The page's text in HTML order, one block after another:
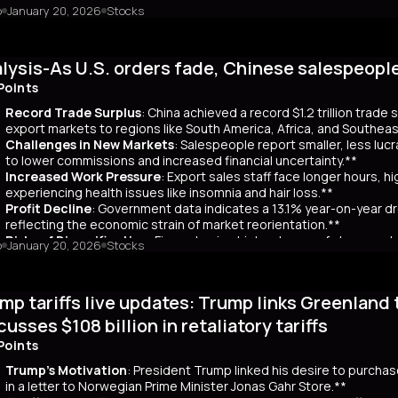
a clear funding source, has led to fears of increased
yields have risen by about 80 basis points, reflecting broader
has rippled into global markets, impacting US Treasuries and
are attracting foreign investors, who now account for 65% of
amount of long-term bonds in December, signaling bearish
market remains a critical indicator of investor confidence, with
January 20, 2026 Stocks
As U.S. orders fade, Chinese
Record Trade Surplus: China achieved a record $1.2 trillion
export markets to regions like South America, Africa, and
Challenges in New Markets: Salespeople report smaller, less
to lower commissions and increased financial uncertainty.**
Increased Work Pressure: Export sales staff face longer hours,
experiencing health issues like insomnia and hair loss.**
Profit Decline: Government data indicates a 13.1% year-on-year
reflecting the economic strain of market reorientation.**
Risks of Diversification
: Firms chasing high volumes of cheap
longer payment cycles, adding to operational challenges.**
China recorded a historic $1.2 trillion trade surplus despite
This prompted a strategic shift to diversify exports to lower-
Reuters interviews with 14 export salespeople reveal
less profitable orders, reducing commissions and
stress, longer hours, and health issues like insomnia, as
profits dropped 13.1% year-on-year in November, reflecting
January 20, 2026 Stocks
tariffs live updates: Trump links Greenland
$108 billion in retaliatory tariffs
Trump's Motivation: President Trump linked his desire to
in a letter to Norwegian Prime Minister Jonas Gahr Store.**